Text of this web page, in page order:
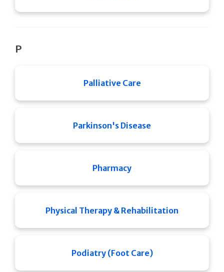
P
Palliative Care
Parkinson's Disease
Pharmacy
Physical Therapy & Rehabilitation
Podiatry (Foot Care)